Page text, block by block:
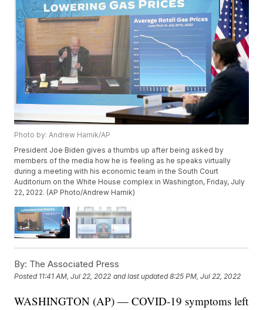
Photo by: Andrew Harnik/AP
President Joe Biden gives a thumbs up after being asked by
members of the media how he is feeling as he speaks virtually
during a meeting with his economic team in the South Court
Auditorium on the White House complex in Washington, Friday, July
22, 2022. (AP Photo/Andrew Harnik)
By: The Associated Press
Posted 11:41 AM, Jul 22, 2022 and last updated 8:25 PM, Jul 22, 2022
WASHINGTON (AP) — COVID-19 symptoms left